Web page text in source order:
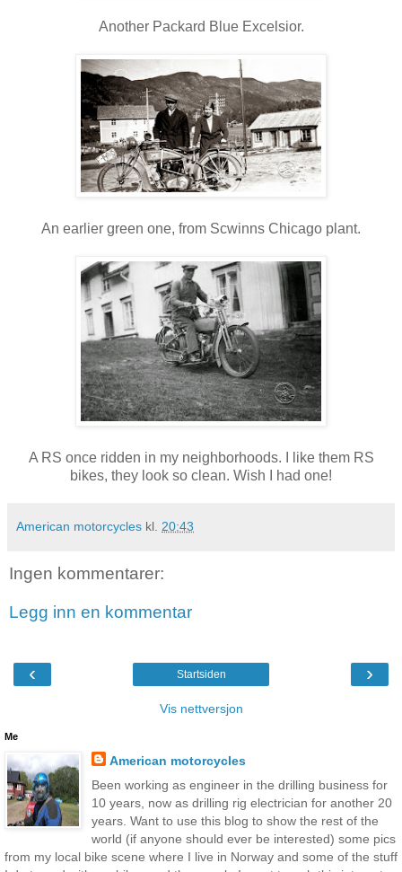
Another Packard Blue Excelsior.
An earlier green one, from Scwinns Chicago plant.
A RS once ridden in my neighborhoods. I like them RS
bikes, they look so clean. Wish I had one!
American motorcycles kl. 20:43
Ingen kommentarer:
Legg inn en kommentar
‹ ›
Startsiden
Vis nettversjon
Me
American motorcycles
Been working as engineer in the drilling business for
10 years, now as drilling rig electrician for another 20
years. Want to use this blog to show the rest of the
world (if anyone should ever be interested) some pics
from my local bike scene where I live in Norway and some of the stuff